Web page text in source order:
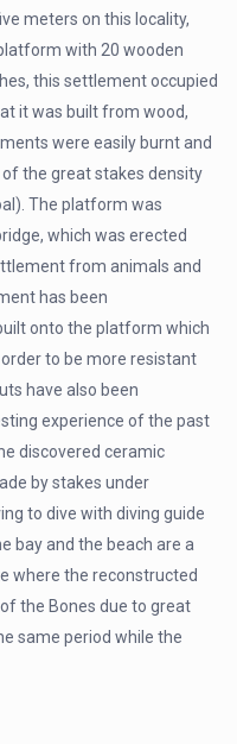
meters on this locality,
with 20 wooden
this settlement occupied
it was built from wood,
were easily burnt and
the great stakes density
The platform was
which was erected
from animals and
has been
onto the platform which
to be more resistant
have also been
experience of the past
discovered ceramic
by stakes under
to dive with diving guide
bay and the beach are a
where the reconstructed
the Bones due to great
same period while the